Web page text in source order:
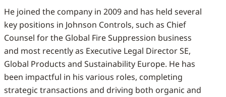
He joined the company in 2009 and has held several
key positions in Johnson Controls, such as Chief
Counsel for the Global Fire Suppression business
and most recently as Executive Legal Director SE,
Global Products and Sustainability Europe. He has
been impactful in his various roles, completing
strategic transactions and driving both organic and